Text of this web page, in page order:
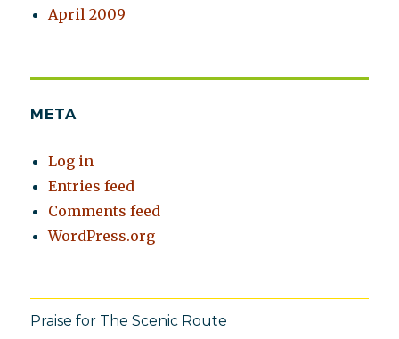
April 2009
META
Log in
Entries feed
Comments feed
WordPress.org
Praise for The Scenic Route